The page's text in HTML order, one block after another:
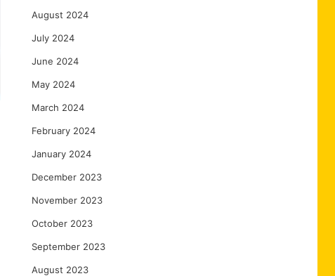
August 2024
July 2024
June 2024
May 2024
March 2024
February 2024
January 2024
December 2023
November 2023
October 2023
September 2023
August 2023